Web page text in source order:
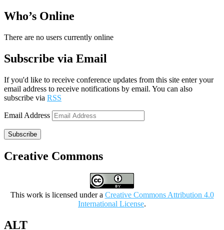
Who’s Online
There are no users currently online
Subscribe via Email
If you'd like to receive conference updates from this site enter your
email address to receive notifications by email. You can also
subscribe via RSS
Email Address
Subscribe
Creative Commons
This work is licensed under a Creative Commons Attribution 4.0
International License.
ALT